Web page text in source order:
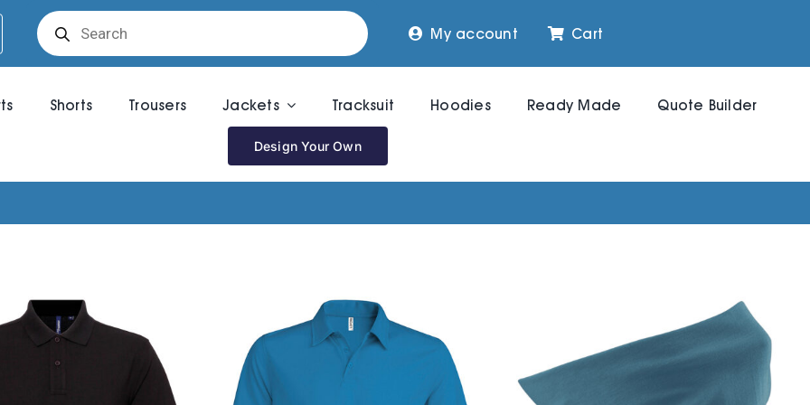
Products
search
My account Cart
Shorts Trousers Jackets Tracksuit Hoodies Ready Made Quote Builder
Design Your Own